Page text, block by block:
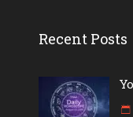
Recent Posts